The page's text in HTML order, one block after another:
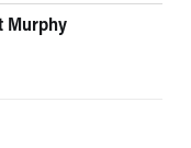
Murphy